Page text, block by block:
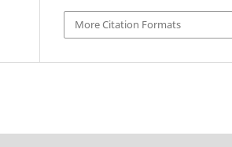
More Citation Formats